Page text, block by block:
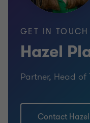
GET IN TOUCH
Hazel
Partner, Head of
Contact